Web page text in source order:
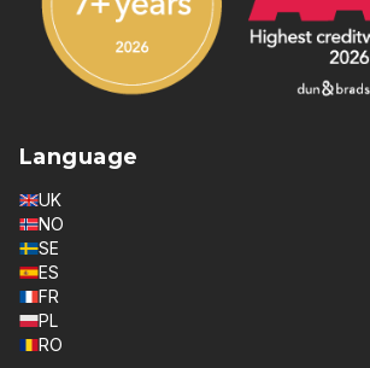
Language
UK
NO
SE
ES
FR
PL
RO